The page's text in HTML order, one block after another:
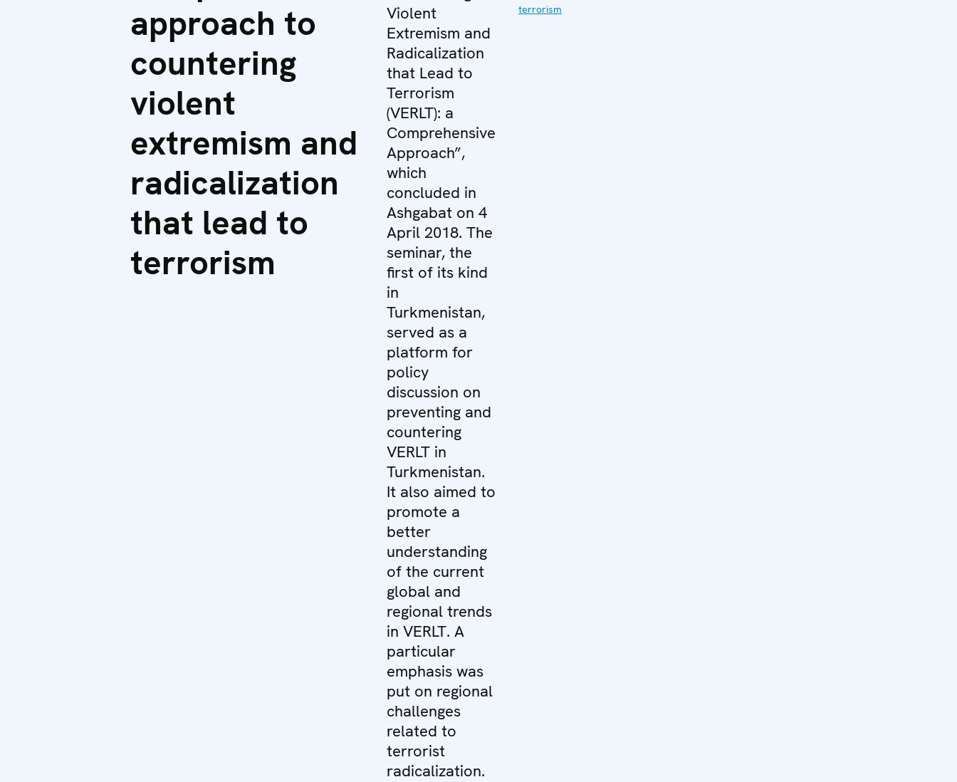
approach to
countering
violent
extremism and
radicalization
that lead to
terrorism
Violent
Extremism and
Radicalization
that Lead to
Terrorism
(VERLT): a
Comprehensive
Approach”,
which
concluded in
Ashgabat on 4
April 2018. The
seminar, the
first of its kind
in
Turkmenistan,
served as a
platform for
policy
discussion on
preventing and
countering
VERLT in
Turkmenistan.
It also aimed to
promote a
better
understanding
of the current
global and
regional trends
in VERLT. A
particular
emphasis was
put on regional
challenges
related to
terrorist
radicalization.
terrorism